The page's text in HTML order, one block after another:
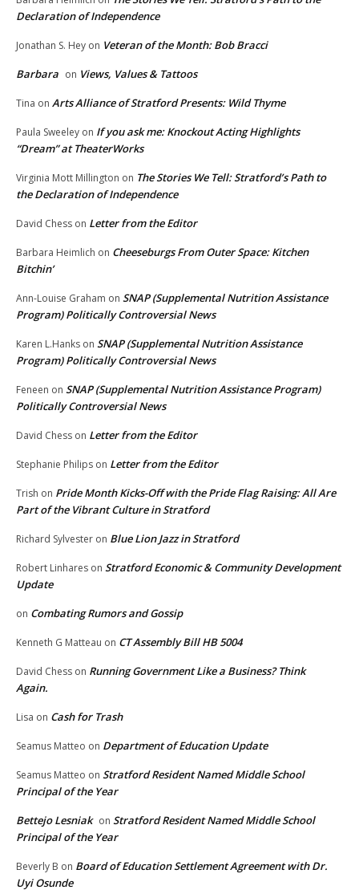
Declaration of Independence
Jonathan S. Hey on Veteran of the Month: Bob Bracci
Barbara on Views, Values & Tattoos
Tina on Arts Alliance of Stratford Presents: Wild Thyme
Paula Sweeley on If you ask me: Knockout Acting Highlights
“Dream” at TheaterWorks
Virginia Mott Millington on The Stories We Tell: Stratford’s Path to
the Declaration of Independence
David Chess on Letter from the Editor
Barbara Heimlich on Cheeseburgs From Outer Space: Kitchen
Bitchin’
Ann-Louise Graham on SNAP (Supplemental Nutrition Assistance
Program) Politically Controversial News
Karen L.Hanks on SNAP (Supplemental Nutrition Assistance
Program) Politically Controversial News
Feneen on SNAP (Supplemental Nutrition Assistance Program)
Politically Controversial News
David Chess on Letter from the Editor
Stephanie Philips on Letter from the Editor
Trish on Pride Month Kicks-Off with the Pride Flag Raising: All Are
Part of the Vibrant Culture in Stratford
Richard Sylvester on Blue Lion Jazz in Stratford
Robert Linhares on Stratford Economic & Community Development
Update
on Combating Rumors and Gossip
Kenneth G Matteau on CT Assembly Bill HB 5004
David Chess on Running Government Like a Business? Think
Again.
Lisa on Cash for Trash
Seamus Matteo on Department of Education Update
Seamus Matteo on Stratford Resident Named Middle School
Principal of the Year
Bettejo Lesniak on Stratford Resident Named Middle School
Principal of the Year
Beverly B on Board of Education Settlement Agreement with Dr.
Uyi Osunde